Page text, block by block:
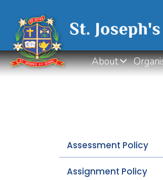
About
Assessment Policy
Assignment Policy